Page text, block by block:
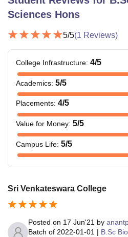
Sciences Hons
5/5(1 Reviews)
College Infrastructure: 4/5
Academics: 5/5
Placements: 4/5
Value for Money: 5/5
Campus Life: 5/5
Sri Venkateswara College
Posted on 17 Jun'21 by
Batch of 2022-01-01 | B.Sc